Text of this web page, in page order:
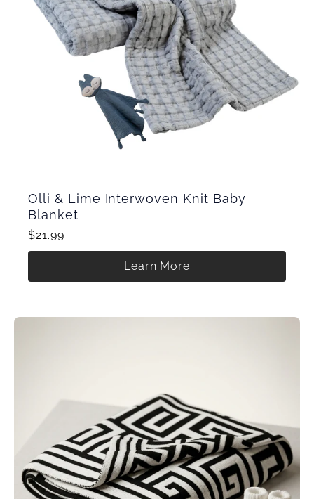
Olli & Lime Interwoven Knit Baby
Blanket
$21.99
Learn More